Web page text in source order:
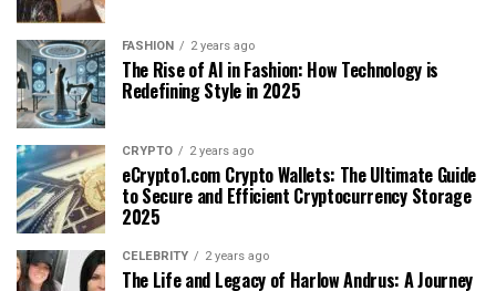
FASHION 2 years ago
The Rise of AI in Fashion: How Technology is
Redefining Style in 2025
CRYPTO 2 years ago
eCrypto1.com Crypto Wallets: The Ultimate Guide
to Secure and Efficient Cryptocurrency Storage
2025
CELEBRITY 2 years ago
The Life and Legacy of Harlow Andrus: A Journey